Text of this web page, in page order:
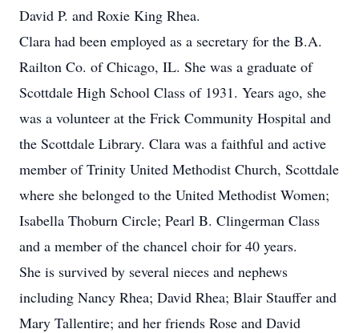
David P. and Roxie King Rhea.
Clara had been employed as a secretary for the B.A.
Railton Co. of Chicago, IL. She was a graduate of
Scottdale High School Class of 1931. Years ago, she
was a volunteer at the Frick Community Hospital and
the Scottdale Library. Clara was a faithful and active
member of Trinity United Methodist Church, Scottdale
where she belonged to the United Methodist Women;
Isabella Thoburn Circle; Pearl B. Clingerman Class
and a member of the chancel choir for 40 years.
She is survived by several nieces and nephews
including Nancy Rhea; David Rhea; Blair Stauffer and
Mary Tallentire; and her friends Rose and David